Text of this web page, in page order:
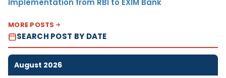
Implementation from RBI to EXIM Bank
MORE POSTS
SEARCH POST BY DATE
August 2026